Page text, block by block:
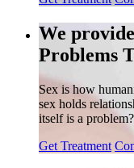
We
Problems
Sex is how
sex holds
itself is a
Get Treatment